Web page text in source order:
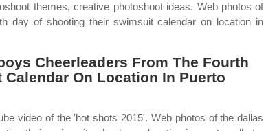
themes, creative photoshoot ideas. Web photos of
day of shooting their swimsuit calendar on location in
Cheerleaders From The Fourth
On Location In Puerto
video of the 'hot shots 2015'. Web photos of the dallas